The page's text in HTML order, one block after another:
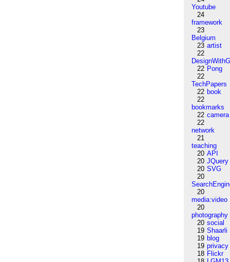
Youtube
24
framework
23
Belgium
23 artist
22
22 Pong
22
TechPapers
22 book
22
bookmarks
22 camera
22
network
21
teaching
20 API
20 JQuery
20 SVG
20
20
media:video
20
photography
20 social
19 Shaarli
19 blog
19 privacy
18 Flickr